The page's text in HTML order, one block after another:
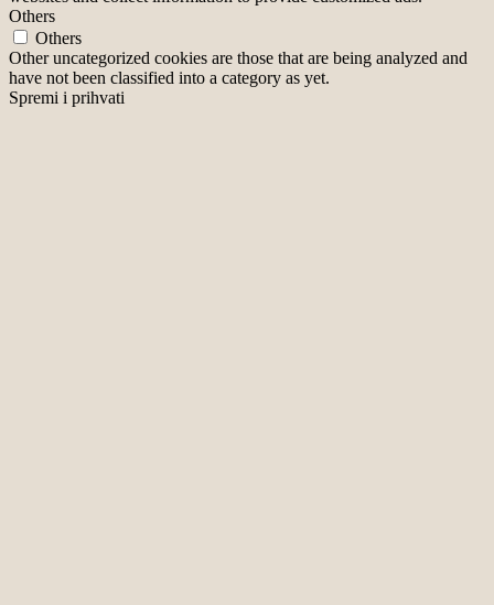
Others
Others
Other uncategorized cookies are those that are being analyzed and
have not been classified into a category as yet.
Spremi i prihvati